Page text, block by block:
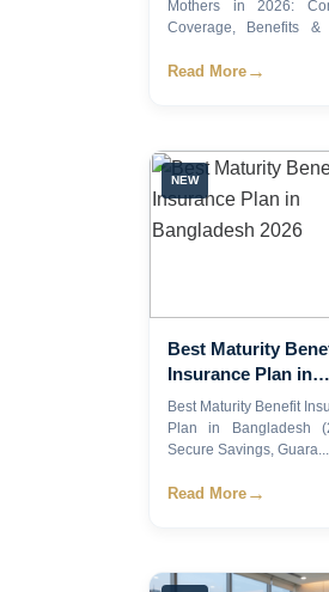
Mothers in 2026:
Coverage, Benefits &
Read More →
NEW
Best Maturity
Insurance Plan in
Bangladesh 2026
Best Maturity Benefit
Plan in Bangladesh
Secure Savings, Guara...
Read More →